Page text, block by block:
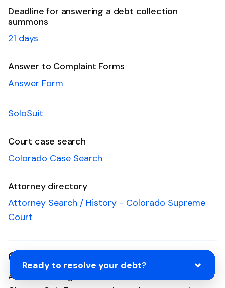
Ready to resolve your debt?
Deadline for answering a debt collection
summons
21 days
Answer to Complaint Forms
Answer Form
SoloSuit
Court case search
Colorado Case Search
Attorney directory
Attorney Search / History - Colorado Supreme
Court
Connecticut
Ah, the Nutmeg State and the home of the